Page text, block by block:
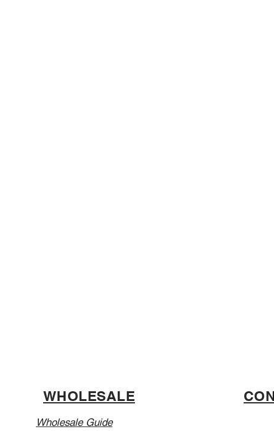
WHOLESALE
Wholesale Guide